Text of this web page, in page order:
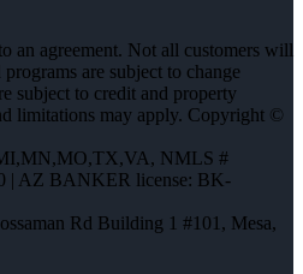
an agreement. Not all customers will
are subject to change
subject to credit and property
limitations may apply. Copyright ©
, NMLS #
| AZ BANKER license: BK-
Rd Building 1 #101, Mesa,